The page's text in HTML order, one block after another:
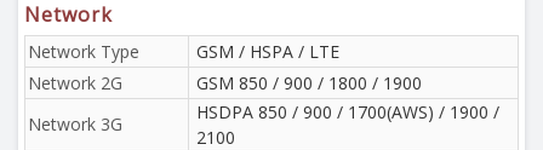
Network
Network Type
GSM / HSPA / LTE
Network 2G
GSM 850 / 900 / 1800 / 1900
Network 3G
HSDPA 850 / 900 / 1700(AWS) / 1900 /
2100